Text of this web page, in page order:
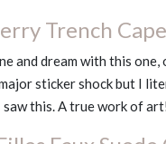
Trench
and dream with this
sticker shock but I
saw this. A true work of